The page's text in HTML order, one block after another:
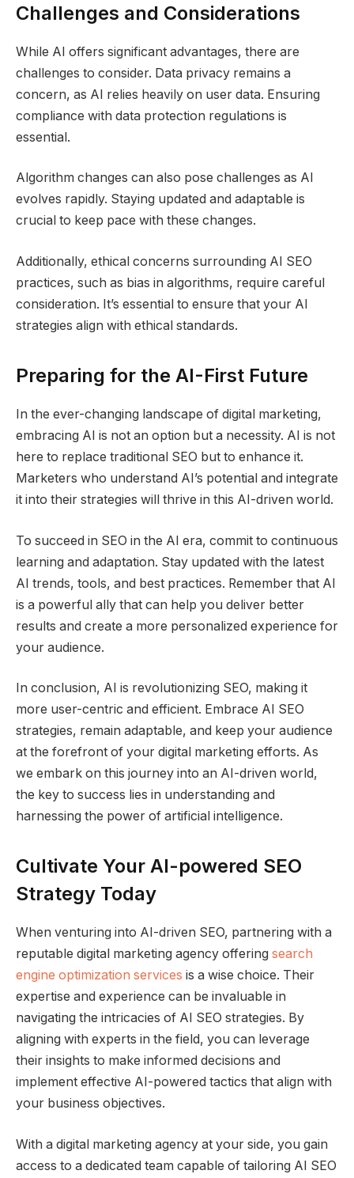
Challenges and Considerations
While AI offers significant advantages, there are
challenges to consider. Data privacy remains a
concern, as AI relies heavily on user data. Ensuring
compliance with data protection regulations is
essential.
Algorithm changes can also pose challenges as AI
evolves rapidly. Staying updated and adaptable is
crucial to keep pace with these changes.
Additionally, ethical concerns surrounding AI SEO
practices, such as bias in algorithms, require careful
consideration. It’s essential to ensure that your AI
strategies align with ethical standards.
Preparing for the AI-First Future
In the ever-changing landscape of digital marketing,
embracing AI is not an option but a necessity. AI is not
here to replace traditional SEO but to enhance it.
Marketers who understand AI’s potential and integrate
it into their strategies will thrive in this AI-driven world.
To succeed in SEO in the AI era, commit to continuous
learning and adaptation. Stay updated with the latest
AI trends, tools, and best practices. Remember that AI
is a powerful ally that can help you deliver better
results and create a more personalized experience for
your audience.
In conclusion, AI is revolutionizing SEO, making it
more user-centric and efficient. Embrace AI SEO
strategies, remain adaptable, and keep your audience
at the forefront of your digital marketing efforts. As
we embark on this journey into an AI-driven world,
the key to success lies in understanding and
harnessing the power of artificial intelligence.
Cultivate Your AI-powered SEO
Strategy Today
When venturing into AI-driven SEO, partnering with a
reputable digital marketing agency offering search
engine optimization services is a wise choice. Their
expertise and experience can be invaluable in
navigating the intricacies of AI SEO strategies. By
aligning with experts in the field, you can leverage
their insights to make informed decisions and
implement effective AI-powered tactics that align with
your business objectives.
With a digital marketing agency at your side, you gain
access to a dedicated team capable of tailoring AI SEO